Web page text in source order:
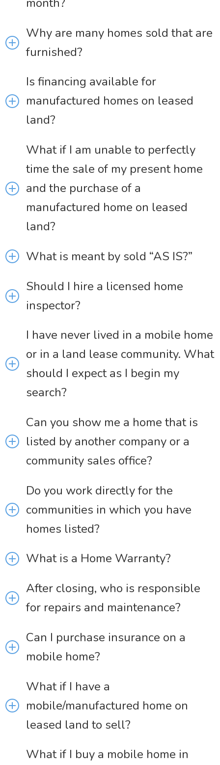
Why are many homes sold that are
furnished?
Is financing available for
manufactured homes on leased
land?
What if I am unable to perfectly
time the sale of my present home
and the purchase of a
manufactured home on leased
land?
What is meant by sold “AS IS?”
Should I hire a licensed home
inspector?
I have never lived in a mobile home
or in a land lease community. What
should I expect as I begin my
search?
Can you show me a home that is
listed by another company or a
community sales office?
Do you work directly for the
communities in which you have
homes listed?
What is a Home Warranty?
After closing, who is responsible
for repairs and maintenance?
Can I purchase insurance on a
mobile home?
What if I have a
mobile/manufactured home on
leased land to sell?
What if I buy a mobile home in